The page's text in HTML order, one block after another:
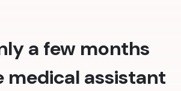
a few months
medical assistant